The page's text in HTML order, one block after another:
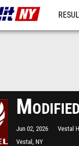
Jun 02, 2026
Vestal
Vestal, NY